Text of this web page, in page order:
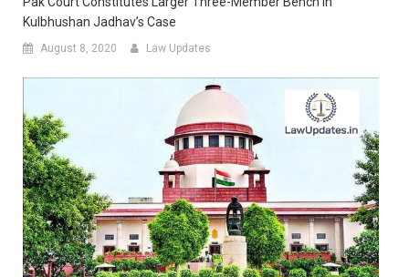
Kulbhushan Jadhav’s Case
August 8, 2020 Law Updates